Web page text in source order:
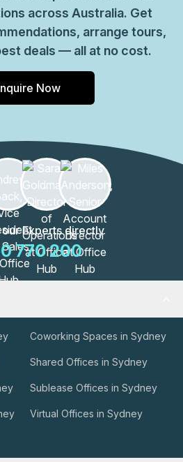
across Australia. Get
arrange tours,
deals — all at no cost.
Now
Experts directly
770 200
Coworking Spaces in Sydney
Shared Offices in Sydney
Sublease Offices in Sydney
Virtual Offices in Sydney